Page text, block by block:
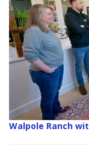
Walpole Ranch